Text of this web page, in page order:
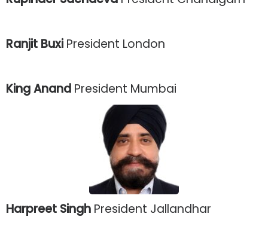
Ranjit Buxi President London
King Anand President Mumbai
Harpreet Singh President Jallandhar